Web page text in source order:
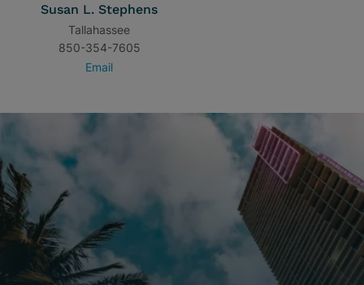
Susan L. Stephens
Tallahassee
850-354-7605
Email